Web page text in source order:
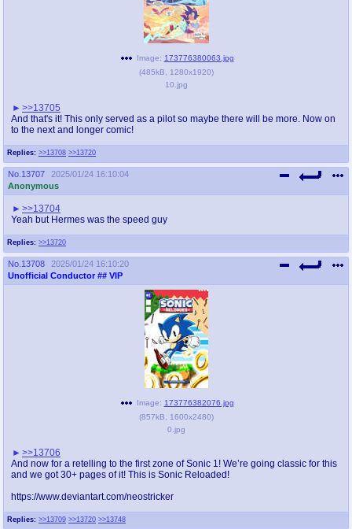
Replies: >>13708 >>13720
Image: 173776380063.jpg
(485kB 1280x1920)
10.jpg
>>13705
And that's it! This only served as a pilot so maybe there will be more. Now on
to the next and longer comic!
No. 13707
2025/01/24 16:10:04
Anonymous
Replies: >>13720
>>13704
Yeah but Hermes was the speed guy
No. 13708
2025/01/24 16:10:20
Unofficial Conductor ## VIP
Replies: >>13709 >>13720 >>13748
Image: 173776382076.jpg
(857kB 1600x2480)
0.jpg
>>13706
And now for a retelling to the first zone of Sonic 1! We’re going classic for this
and we got 30+ pages of it! This is Sonic Reloaded!
https://www.deviantart.com/neostricker